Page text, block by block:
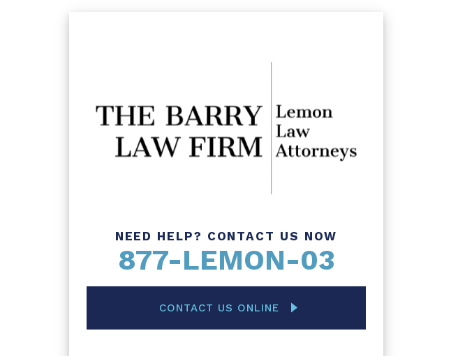
NEED HELP? CONTACT US NOW
877-LEMON-03
CONTACT US ONLINE